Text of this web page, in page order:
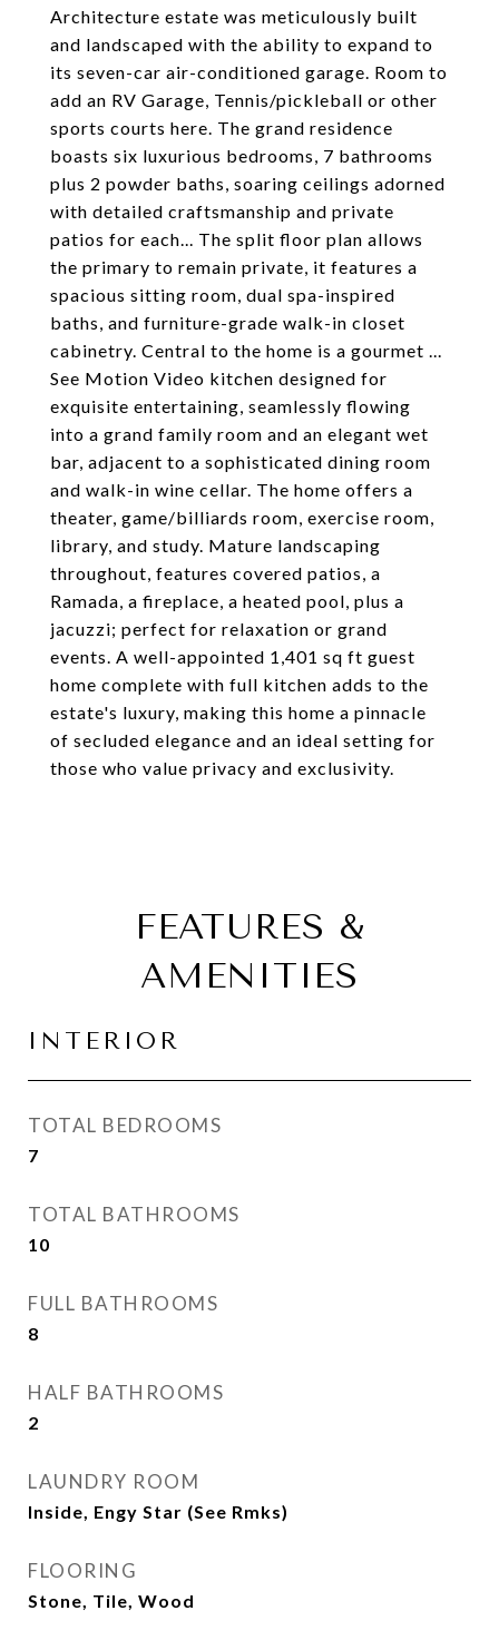
Architecture estate was meticulously built
and landscaped with the ability to expand to
its seven-car air-conditioned garage. Room to
add an RV Garage, Tennis/pickleball or other
sports courts here. The grand residence
boasts six luxurious bedrooms, 7 bathrooms
plus 2 powder baths, soaring ceilings adorned
with detailed craftsmanship and private
patios for each... The split floor plan allows
the primary to remain private, it features a
spacious sitting room, dual spa-inspired
baths, and furniture-grade walk-in closet
cabinetry. Central to the home is a gourmet ...
See Motion Video kitchen designed for
exquisite entertaining, seamlessly flowing
into a grand family room and an elegant wet
bar, adjacent to a sophisticated dining room
and walk-in wine cellar. The home offers a
theater, game/billiards room, exercise room,
library, and study. Mature landscaping
throughout, features covered patios, a
Ramada, a fireplace, a heated pool, plus a
jacuzzi; perfect for relaxation or grand
events. A well-appointed 1,401 sq ft guest
home complete with full kitchen adds to the
estate's luxury, making this home a pinnacle
of secluded elegance and an ideal setting for
those who value privacy and exclusivity.
FEATURES &
AMENITIES
INTERIOR
TOTAL BEDROOMS
7
TOTAL BATHROOMS
10
FULL BATHROOMS
8
HALF BATHROOMS
2
LAUNDRY ROOM
Inside, Engy Star (See Rmks)
FLOORING
Stone, Tile, Wood